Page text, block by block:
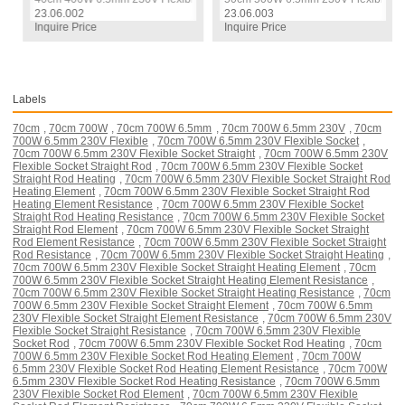
23.06.002
Inquire Price
23.06.003
Inquire Price
Labels
70cm , 70cm 700W , 70cm 700W 6.5mm , 70cm 700W 6.5mm 230V , 70cm
700W 6.5mm 230V Flexible , 70cm 700W 6.5mm 230V Flexible Socket ,
70cm 700W 6.5mm 230V Flexible Socket Straight , 70cm 700W 6.5mm 230V
Flexible Socket Straight Rod , 70cm 700W 6.5mm 230V Flexible Socket
Straight Rod Heating , 70cm 700W 6.5mm 230V Flexible Socket Straight Rod
Heating Element , 70cm 700W 6.5mm 230V Flexible Socket Straight Rod
Heating Element Resistance , 70cm 700W 6.5mm 230V Flexible Socket
Straight Rod Heating Resistance , 70cm 700W 6.5mm 230V Flexible Socket
Straight Rod Element , 70cm 700W 6.5mm 230V Flexible Socket Straight
Rod Element Resistance , 70cm 700W 6.5mm 230V Flexible Socket Straight
Rod Resistance , 70cm 700W 6.5mm 230V Flexible Socket Straight Heating ,
70cm 700W 6.5mm 230V Flexible Socket Straight Heating Element , 70cm
700W 6.5mm 230V Flexible Socket Straight Heating Element Resistance ,
70cm 700W 6.5mm 230V Flexible Socket Straight Heating Resistance , 70cm
700W 6.5mm 230V Flexible Socket Straight Element , 70cm 700W 6.5mm
230V Flexible Socket Straight Element Resistance , 70cm 700W 6.5mm 230V
Flexible Socket Straight Resistance , 70cm 700W 6.5mm 230V Flexible
Socket Rod , 70cm 700W 6.5mm 230V Flexible Socket Rod Heating , 70cm
700W 6.5mm 230V Flexible Socket Rod Heating Element , 70cm 700W
6.5mm 230V Flexible Socket Rod Heating Element Resistance , 70cm 700W
6.5mm 230V Flexible Socket Rod Heating Resistance , 70cm 700W 6.5mm
230V Flexible Socket Rod Element , 70cm 700W 6.5mm 230V Flexible